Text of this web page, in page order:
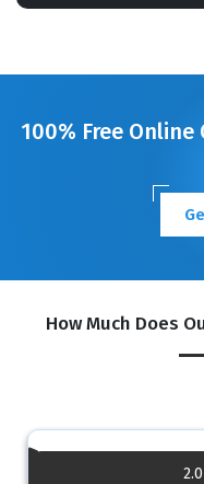
100% Free
How Much Does